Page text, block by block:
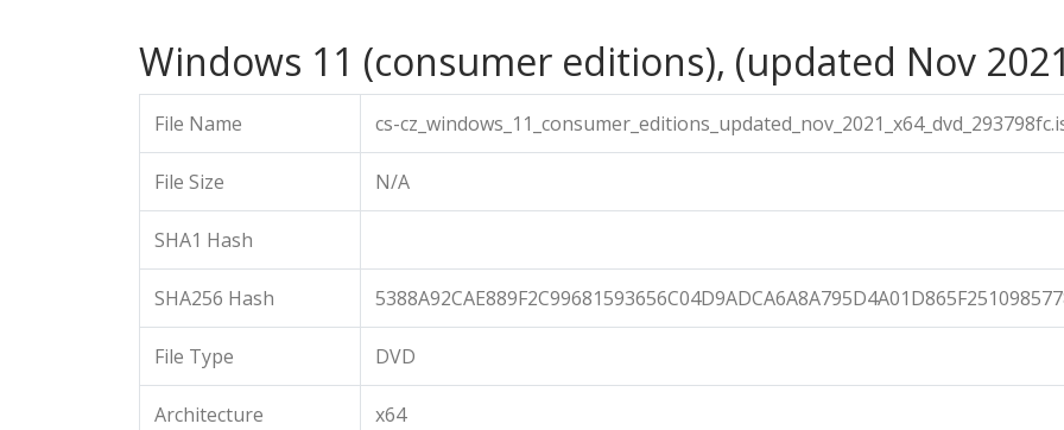
Windows 11 (consumer editions), (updated Nov
File Name cs-
File Size N/A
SHA1 Hash
SHA256 Hash
File Type DVD
Architecture x64